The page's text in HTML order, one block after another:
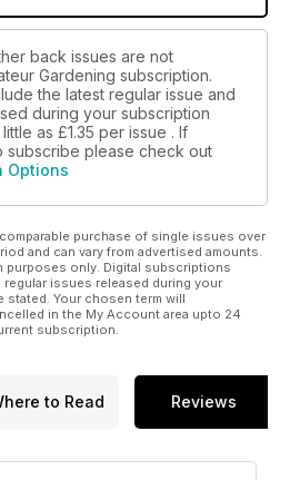
back issues are not
Gardening subscription.
the latest regular issue and
during your subscription
as £1.35 per issue . If
please check out
Options
purchase of single issues over
and can vary from advertised amounts.
purposes only. Digital subscriptions
issues released during your
Your chosen term will
in the My Account area upto 24
subscription.
to Read Reviews